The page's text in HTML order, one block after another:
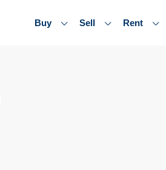
Buy Sell Rent